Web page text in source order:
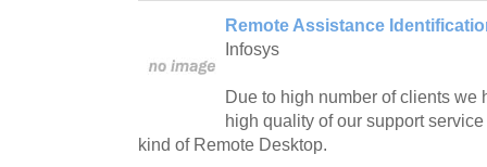
Remote Assistance
Infosys
Due to high number of clients we
high quality of our support
kind of Remote Desktop.